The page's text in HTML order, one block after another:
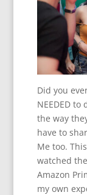
Did you
NEEDED
the way
have to
Me too.
watched
Amazon
my own